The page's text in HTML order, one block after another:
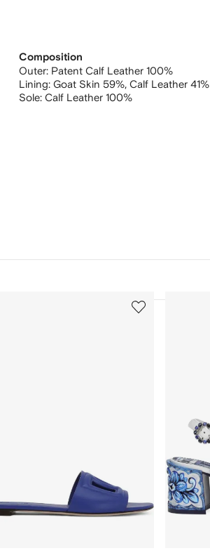
Composition
Outer: Patent Calf Leather 100%
Lining: Goat Skin 59%, Calf Leather 41%
Sole: Calf Leather 100%
4